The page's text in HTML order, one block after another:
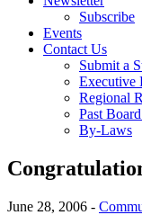
Subscribe
Events
Contact Us
Submit a
Executive
Regional
Past
By-Laws
June 28, 2006 -